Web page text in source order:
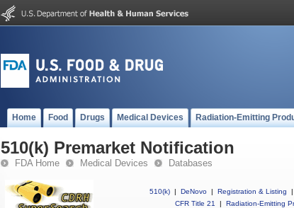
Home Food Drugs Medical Devices Radiation-Emitting
510(k) Premarket Notification
FDA Home Medical Devices Databases
510(k) | DeNovo | Registration & Listing |
CFR Title 21
| Radiation-Emitting